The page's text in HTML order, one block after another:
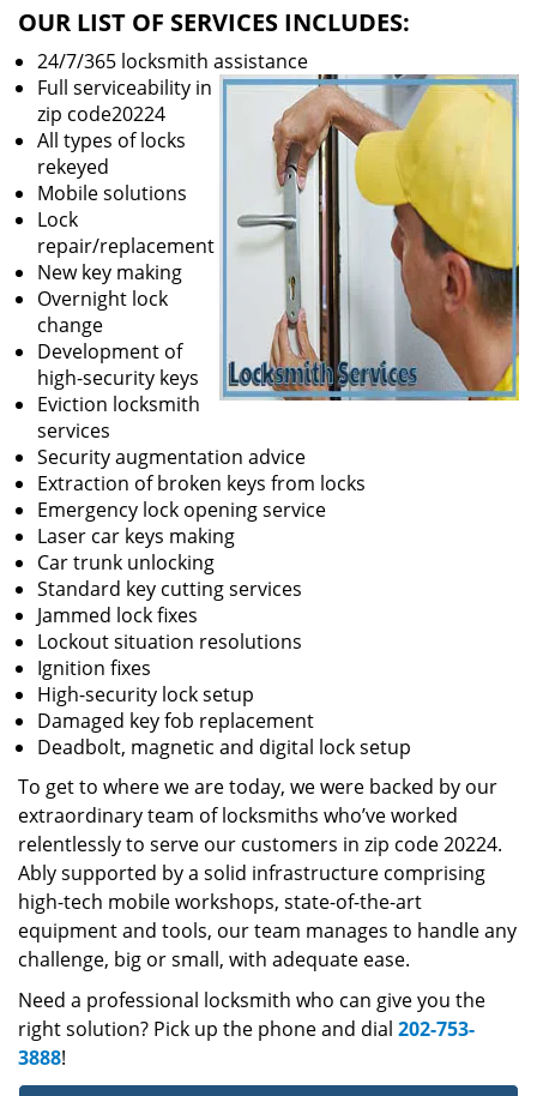
OUR LIST OF SERVICES INCLUDES:
24/7/365 locksmith assistance
Full serviceability in
zip code20224
All types of locks
rekeyed
Mobile solutions
Lock
repair/replacement
New key making
Overnight lock
change
Development of
high-security keys
Eviction locksmith
services
Security augmentation advice
Extraction of broken keys from locks
Emergency lock opening service
Laser car keys making
Car trunk unlocking
Standard key cutting services
Jammed lock fixes
Lockout situation resolutions
Ignition fixes
High-security lock setup
Damaged key fob replacement
Deadbolt, magnetic and digital lock setup
To get to where we are today, we were backed by our
extraordinary team of locksmiths who’ve worked
relentlessly to serve our customers in zip code 20224.
Ably supported by a solid infrastructure comprising
high-tech mobile workshops, state-of-the-art
equipment and tools, our team manages to handle any
challenge, big or small, with adequate ease.
Need a professional locksmith who can give you the
right solution? Pick up the phone and dial 202-753-
3888!